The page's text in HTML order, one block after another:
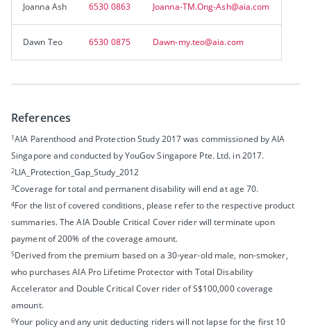
Joanna Ash 6530 0863 Joanna-TM.Ong-Ash@aia.com
Dawn Teo 6530 0875 Dawn-my.teo@aia.com
References
1AIA Parenthood and Protection Study2017 was commissioned by AIA
Singapore and conducted by YouGov Singapore Pte. Ltd. in 2017.
2LIA_Protection_Gap_Study_2012
3Coverage for total and permanent disability will end at age 70.
4For the list of covered conditions, please refer to the respective product
summaries. The AIA Double Critical Cover rider will terminate upon
payment of 200% of the coverage amount.
5Derived from the premium based on a 30-year-old male, non-smoker,
who purchases AIA Pro Lifetime Protector with Total Disability
Accelerator and Double Critical Cover rider of S$100,000 coverage
amount.
6Your policy and any unit deducting riders will not lapse for the first 10